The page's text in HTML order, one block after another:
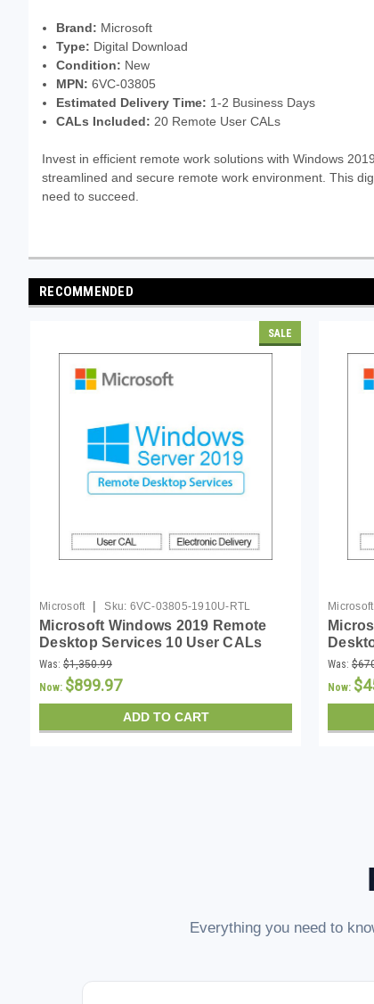
Brand: Microsoft
Type: Digital Download
Condition: New
MPN: 6VC-03805
Estimated Delivery Time: 1-2 Business Days
CALs Included: 20 Remote User CALs
Invest in efficient remote work solutions with Windows
streamlined and secure remote work environment. This
need to succeed.
RECOMMENDED
SALE
Microsoft | Sku: 6VC-03805-1910U-RTL
Microsoft Windows 2019 Remote
Desktop Services 10 User CALs
Was: $1,350.99
Now: $899.97
ADD TO CART
Microsoft
Was:
Now:
Everything you need to